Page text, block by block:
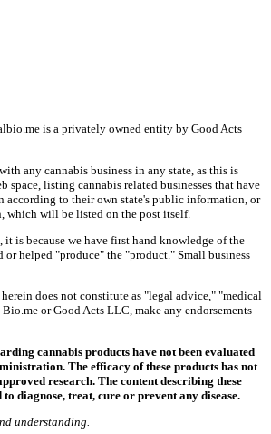
is a privately owned entity by Good Acts
any cannabis business in any state, as this is
space, listing cannabis related businesses that have
to their own state's public information, or
which will be listed on the post itself.
is because we have first hand knowledge of the
or helped "produce" the "product." Small business
does not constitute as "legal advice," "medical
or Good Acts LLC, make any endorsements
cannabis products have not been evaluated
The efficacy of these products has not
research. The content describing these
diagnose, treat, cure or prevent any disease.
understanding.